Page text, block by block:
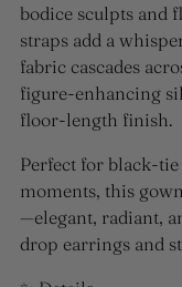
bodice sculpts and
straps add a
fabric cascades
figure-enhancing
floor-length finish.
Perfect for black-
moments, this
—elegant, radiant,
drop earrings and